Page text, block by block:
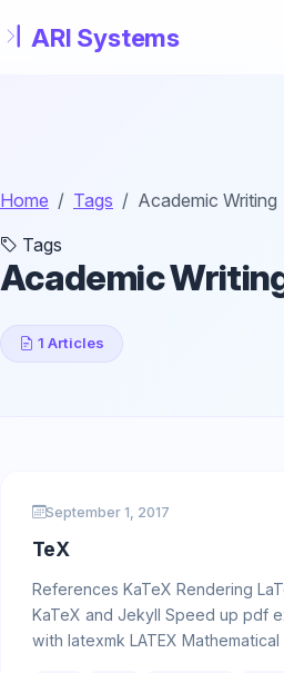
Home Tags
Academic Writing
Tags
Academic
1 Articles
September 1, 2017
TeX
References KaTeX Rendering
KaTeX and Jekyll Speed up pdf
with latexmk LATEX Mathematical